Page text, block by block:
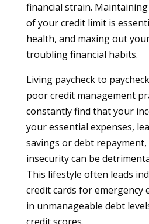
financial strain.
of your credit limit is
health, and maxing out
troubling financial habits.
Living paycheck to
poor credit management
constantly find that your
your essential expenses,
savings or debt repayment,
insecurity can be
This lifestyle often leads
credit cards for emergency
in unmanageable debt